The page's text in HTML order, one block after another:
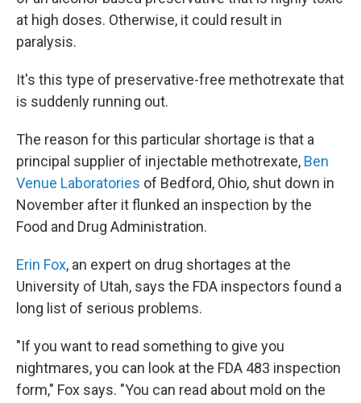
at high doses. Otherwise, it could result in
paralysis.
It's this type of preservative-free methotrexate that
is suddenly running out.
The reason for this particular shortage is that a
principal supplier of injectable methotrexate, Ben
Venue Laboratories of Bedford, Ohio, shut down in
November after it flunked an inspection by the
Food and Drug Administration.
Erin Fox, an expert on drug shortages at the
University of Utah, says the FDA inspectors found a
long list of serious problems.
"If you want to read something to give you
nightmares, you can look at the FDA 483 inspection
form," Fox says. "You can read about mold on the